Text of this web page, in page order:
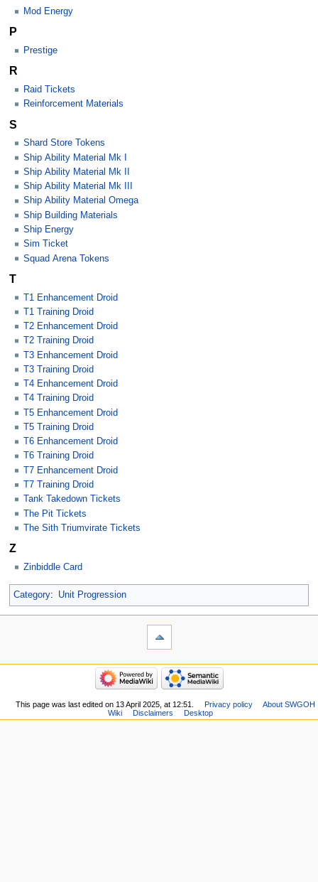
Mod Energy
P
Prestige
R
Raid Tickets
Reinforcement Materials
S
Shard Store Tokens
Ship Ability Material Mk I
Ship Ability Material Mk II
Ship Ability Material Mk III
Ship Ability Material Omega
Ship Building Materials
Ship Energy
Sim Ticket
Squad Arena Tokens
T
T1 Enhancement Droid
T1 Training Droid
T2 Enhancement Droid
T2 Training Droid
T3 Enhancement Droid
T3 Training Droid
T4 Enhancement Droid
T4 Training Droid
T5 Enhancement Droid
T5 Training Droid
T6 Enhancement Droid
T6 Training Droid
T7 Enhancement Droid
T7 Training Droid
Tank Takedown Tickets
The Pit Tickets
The Sith Triumvirate Tickets
Z
Zinbiddle Card
Category: Unit Progression
This page was last edited on 13 April 2025, at 12:51. Privacy policy
About SWGOH
Wiki
Disclaimers Desktop